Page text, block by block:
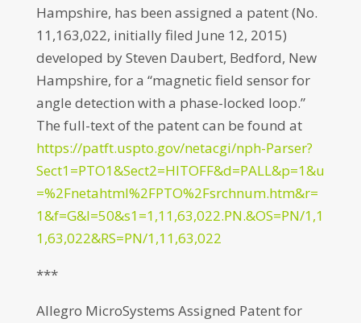
Hampshire, has been assigned a patent (No.
11,163,022, initially filed June 12, 2015)
developed by Steven Daubert, Bedford, New
Hampshire, for a “magnetic field sensor for
angle detection with a phase-locked loop.”
The full-text of the patent can be found at
https://patft.uspto.gov/netacgi/nph-Parser?
Sect1=PTO1&Sect2=HITOFF&d=PALL&p=1&u
=%2Fnetahtml%2FPTO%2Fsrchnum.htm&r=
1&f=G&l=50&s1=1,11,63,022.PN.&OS=PN/1,1
1,63,022&RS=PN/1,11,63,022
***
Allegro MicroSystems Assigned Patent for